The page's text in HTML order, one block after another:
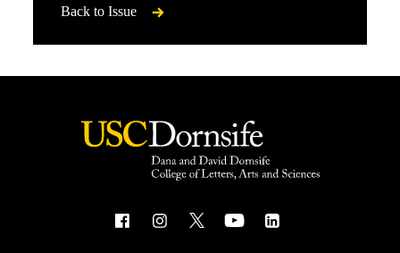
Back to Issue